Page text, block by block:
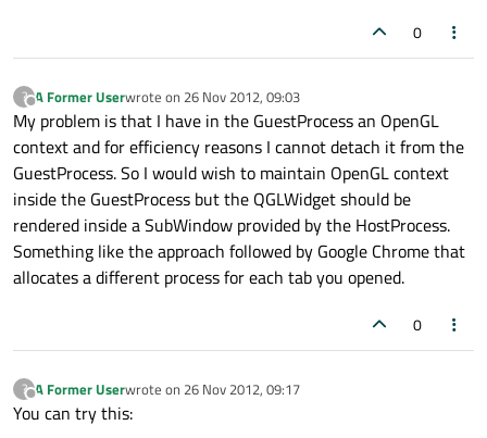
0
?
Offline
A Former Userwrote on 26 Nov 2012, 09:03
last edited by
My problem is that I have in the GuestProcess an OpenGL
context and for efficiency reasons I cannot detach it from the
GuestProcess. So I would wish to maintain OpenGL context
inside the GuestProcess but the QGLWidget should be
rendered inside a SubWindow provided by the HostProcess.
Something like the approach followed by Google Chrome that
allocates a different process for each tab you opened.
0
?
Offline
A Former Userwrote on 26 Nov 2012, 09:17
last edited by
You can try this: